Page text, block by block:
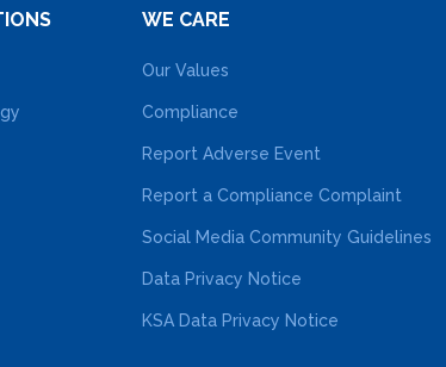
WE CARE
Our Values
Compliance
Report Adverse Event
Report a Compliance Complaint
Social Media Community Guidelines
Data Privacy Notice
KSA Data Privacy Notice